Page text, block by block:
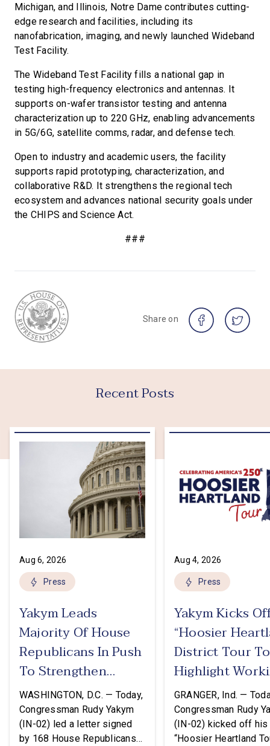
Michigan, and Illinois, Notre Dame contributes cutting-
edge research and facilities, including its
nanofabrication, imaging, and newly launched Wideband
Test Facility.
The Wideband Test Facility fills a national gap in
testing high-frequency electronics and antennas. It
supports on-wafer transistor testing and antenna
characterization up to 220 GHz, enabling advancements
in 5G/6G, satellite comms, radar, and defense tech.
Open to industry and academic users, the facility
supports rapid prototyping, characterization, and
collaborative R&D. It strengthens the regional tech
ecosystem and advances national security goals under
the CHIPS and Science Act.
###
Share on
Recent Posts
Aug 6, 2026
Press
Yakym Leads
Majority Of House
Republicans In Push
To Strengthen
USMCA
WASHINGTON, D.C. — Today,
Congressman Rudy Yakym
(IN-02) led a letter signed
by 168 House Republicans
Aug 4, 2026
Press
Yakym Kicks
“Hoosier
District Tour To
Highlight
Families Tax
GRANGER, Ind. —
Congressman Rudy
(IN-02) kicked off his
“Hoosier Heartland